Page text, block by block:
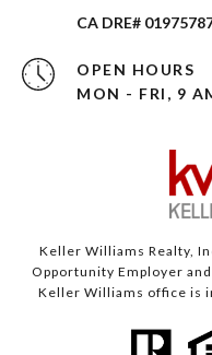
CA DRE#
OPEN HOURS
MON - FRI, 9
Keller Williams Realty,
Opportunity Employer
Keller Williams office is